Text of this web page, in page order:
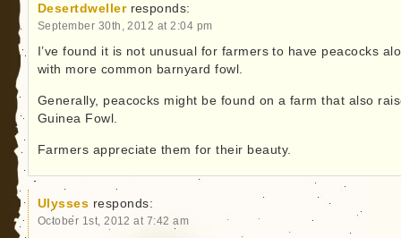
Desertdweller responds:
September 30th, 2012 at 2:04 pm
I’ve found it is not unusual for farmers to have peacocks
with more common barnyard fowl.
Generally, peacocks might be found on a farm that also
Guinea Fowl.
Farmers appreciate them for their beauty.
Ulysses responds:
October 1st, 2012 at 7:42 am